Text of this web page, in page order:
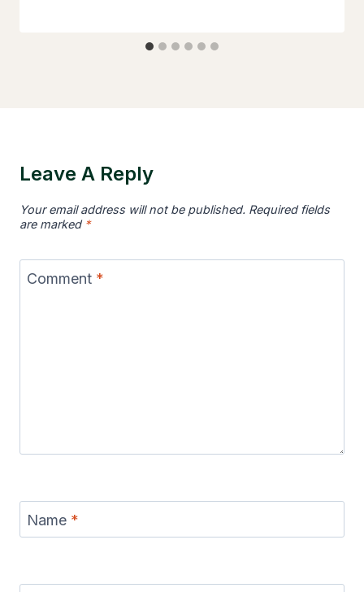
Leave A Reply
Your email address will not be published. Required fields
are marked *
Comment *
Name *